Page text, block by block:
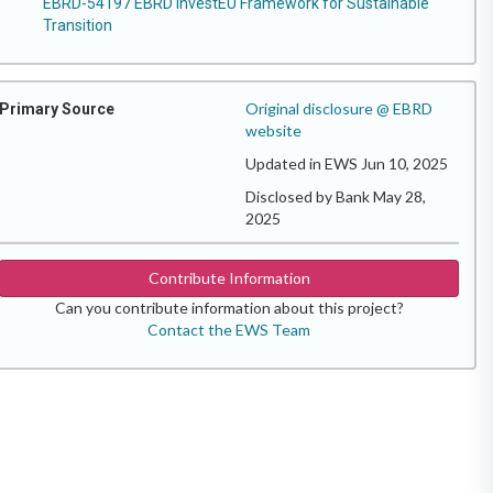
Transition
Primary Source
Original disclosure @ EBRD
website
Updated in EWS Jun 10, 2025
Disclosed by Bank May 28,
2025
Contribute Information
Can you contribute information about this project?
Contact the EWS Team